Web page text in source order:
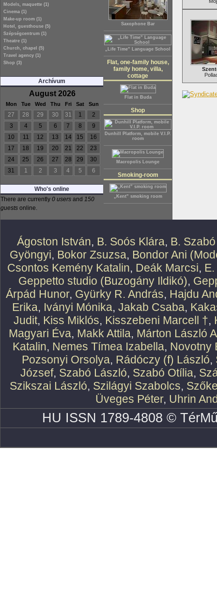
Models, maquette (1)
Cinema (1)
Make-up room (1)
Hotel, guesthouse (5)
Szépségcentrum (1)
Theatre (1)
Church, chapel (5)
Travel agency (1)
Shop (3)
Archívum
August 2026
Mon Tue Wed Thu Fri Sat Sun
27 28 29 30 31 1
2
3
4 5 6 7 8
9
10
11 12 13 14 15
16
17
18 19 20 21 22
23
24
25 26 27 28 29
30
31
1 2 3 4 5 6
Who's online
There are currently 0 users and 150
guests online.
Saxophone Bar
„Life Time” Language School
Flat, one-family house,
family home, villa,
cottage
Flat in Buda
Shop
Dunhill Platform, mobile V.I.P.
room
Macropolis Lounge
Smoking-room
„Kent” smoking room
Ágoston István, B. Soós Klára, B.
Gyöngyi, Bokor Zsuzsa, Bondor Ani
Csontos Kemény Katalin, Deák Marcsi,
Geppetto studio (Buzogány Ildikó),
Árpád Hunor, Gyürky R. András, Hajdu
Erika, Iványi Mónika, Jakab Csaba,
Judit, Kiss Miklós, Kisszebeni Marcell †,
Magyari Éva, Makk Attila, Márton László
Katalin, Nemes Tímea Izabella, Novotny
Pozsonyi Orsolya, Rádóczy (f) László,
József, Szabó László, Szabó Otília,
Szikszai László, Szilágyi Szabolcs,
Üveges Péter, Uhrin
HU ISSN 1789-4808 ©